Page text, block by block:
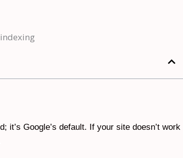
it’s Google’s default. If your site doesn’t work